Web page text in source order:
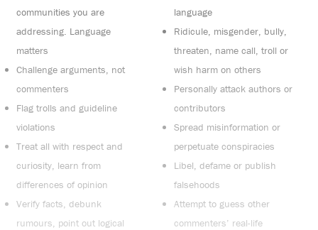
communities you are
addressing. Language
matters
Challenge arguments, not
commenters
Flag trolls and guideline
violations
Treat all with respect and
curiosity, learn from
differences of opinion
Verify facts, debunk
rumours, point out logical
language
Ridicule, misgender, bully,
threaten, name call, troll or
wish harm on others
Personally attack authors or
contributors
Spread misinformation or
perpetuate conspiracies
Libel, defame or publish
falsehoods
Attempt to guess other
commenters’ real-life